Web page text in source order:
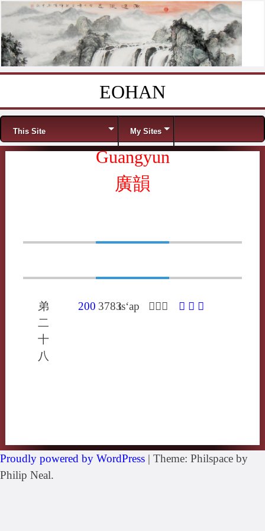
EOHAN
Menu
This Site My Sites
Guangyun
廣韻
弟
二
十
八
200 3783ts‘ap 𥗭倉雜 𥗭 䵽 囃
Proudly powered by WordPress | Theme: Philspace by
Philip Neal.